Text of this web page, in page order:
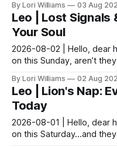
By Lori Williams 03 Aug
Leo | Lost Signals
Your Soul
2026-08-02 | Hello, dear
on this Sunday, aren’t
By Lori Williams 02 Aug
Leo | Lion's Nap:
Today
2026-08-01 | Hello, dear
on this Saturday…and